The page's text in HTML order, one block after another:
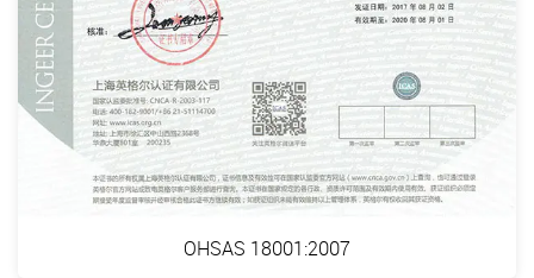
OHSAS 18001:2007